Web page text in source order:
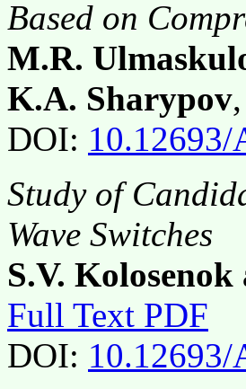
Based on
M.R.
K.A. Sharypov
DOI: 10.12693/
Study of
Wave Switches
S.V.
Full Text PDF
DOI: 10.12693/